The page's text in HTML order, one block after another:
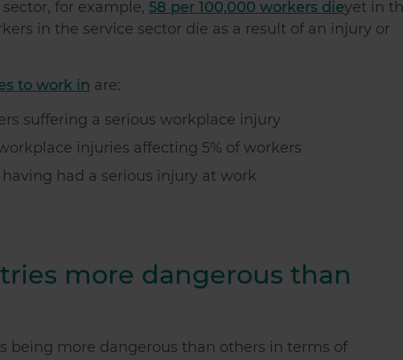
for example, 58 per 100,000 workers dieyet in
in the service sector die as a result of an injury or
to work in are:
suffering a serious workplace injury
injuries affecting 5% of workers
had a serious injury at work
more dangerous than
being more dangerous than others in terms of